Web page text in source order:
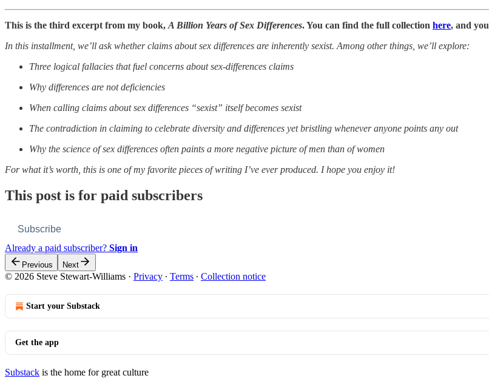
This is the third excerpt from my book, A Billion Years of Sex Differences. You can find the full collection here, and
In this installment, we’ll ask whether claims about sex differences are inherently sexist. Among other things, we’ll explore:
Three logical fallacies that fuel concerns about sex-differences claims
Why differences are not deficiencies
When calling claims about sex differences “sexist” itself becomes sexist
The contradiction in claiming to celebrate diversity and differences yet bristling whenever anyone points any out
Why the science of sex differences often paints a more negative picture of men than of women
For what it’s worth, this is one of my favorite pieces of writing I’ve ever produced. I hope you enjoy it!
This post is for paid subscribers
Subscribe
Already a paid subscriber? Sign in
Previous Next
© 2026 Steve Stewart-Williams · Privacy ∙ Terms ∙ Collection notice
Start your Substack
Get the app
Substack is the home for great culture